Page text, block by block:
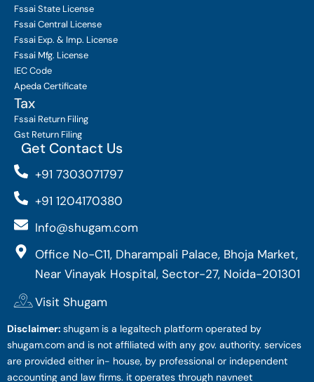
Fssai State License
Fssai Central License
Fssai Exp. & Imp. License
Fssai Mfg. License
IEC Code
Apeda Certificate
Tax
Fssai Return Filing
Gst Return Filing
Get Contact Us
+91 7303071797
+91 1204170380
Info@shugam.com
Office No-C11, Dharampali Palace, Bhoja Market,
Near Vinayak Hospital, Sector-27, Noida-201301
Visit Shugam
Disclaimer: shugam is a legaltech platform operated by
shugam.com and is not affiliated with any gov. authority. services
are provided either in- house, by professional or independent
accounting and law firms. it operates through navneet